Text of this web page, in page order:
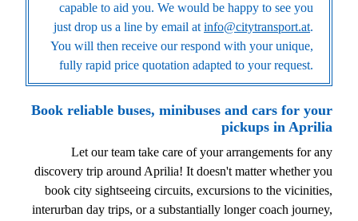
capable to aid you. We would be happy to see you
just drop us a line by email at info@citytransport.at.
You will then receive our respond with your unique,
fully rapid price quotation adapted to your request.
Book reliable buses, minibuses and cars for your
pickups in Aprilia
Let our team take care of your arrangements for any
discovery trip around Aprilia! It doesn't matter whether you
book city sightseeing circuits, excursions to the vicinities,
interurban day trips, or a substantially longer coach journey,